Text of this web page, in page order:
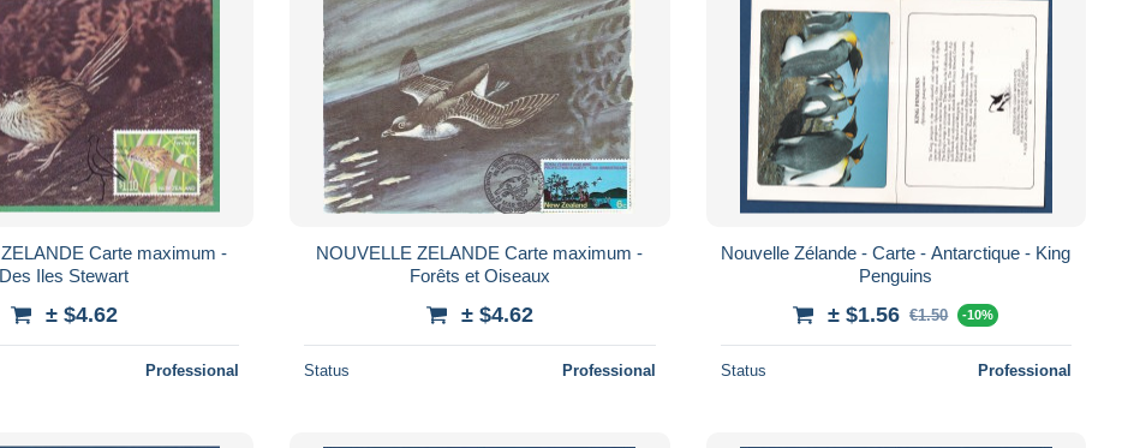
Carte maximum -
Des Iles Stewart
± $4.62
Professional
NOUVELLE ZELANDE Carte maximum -
Forêts et Oiseaux
± $4.62
Status Professional
Nouvelle Zélande - Carte - Antarctique - King
Penguins
± $1.56 €1.50 -10%
Status Professional